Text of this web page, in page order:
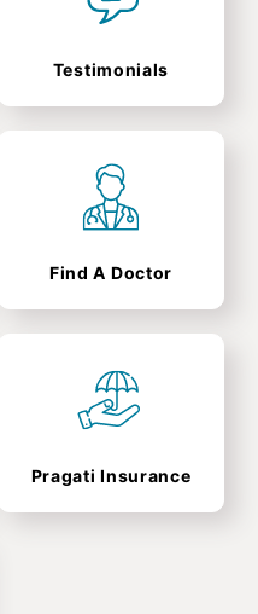
Testimonials
Find A Doctor
Pragati Insurance